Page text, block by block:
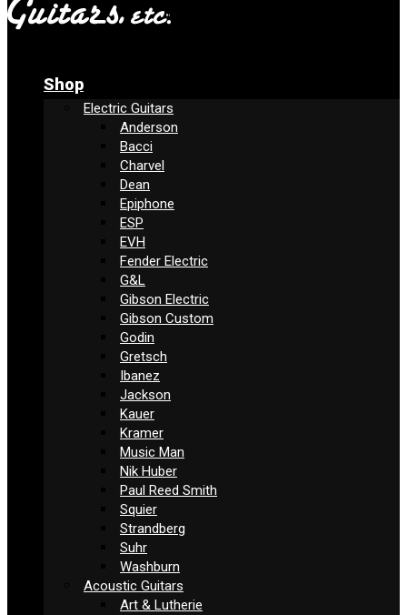
Shop
Electric Guitars
Anderson
Bacci
Charvel
Dean
Epiphone
ESP
EVH
Fender Electric
G&L
Gibson Electric
Gibson Custom
Godin
Gretsch
Ibanez
Jackson
Kauer
Kramer
Music Man
Nik Huber
Paul Reed Smith
Squier
Strandberg
Suhr
Washburn
Acoustic Guitars
Art & Lutherie